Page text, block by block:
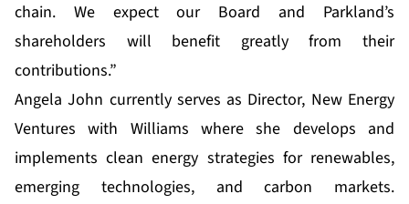
chain. We expect our Board and Parkland’s
shareholders will benefit greatly from their
contributions.”
Angela John currently serves as Director, New Energy
Ventures with Williams where she develops and
implements clean energy strategies for renewables,
emerging technologies, and carbon markets.